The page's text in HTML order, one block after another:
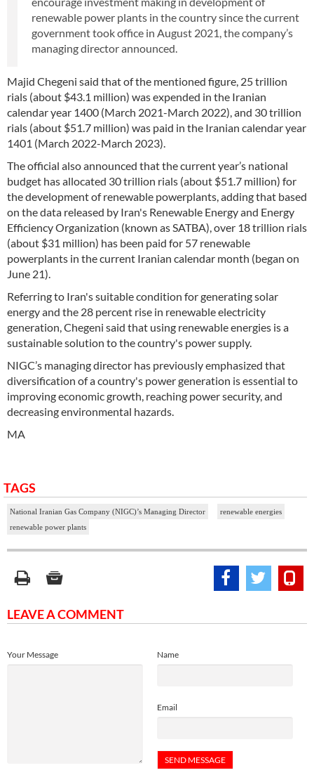
renewable power plants in the country since the current
government took office in August 2021, the company’s
managing director announced.
Majid Chegeni said that of the mentioned figure, 25 trillion
rials (about $43.1 million) was expended in the Iranian
calendar year 1400 (March 2021-March 2022), and 30 trillion
rials (about $51.7 million) was paid in the Iranian calendar year
1401 (March 2022-March 2023).
The official also announced that the current year’s national
budget has allocated 30 trillion rials (about $51.7 million) for
the development of renewable powerplants, adding that based
on the data released by Iran's Renewable Energy and Energy
Efficiency Organization (known as SATBA), over 18 trillion rials
(about $31 million) has been paid for 57 renewable
powerplants in the current Iranian calendar month (began on
June 21).
Referring to Iran's suitable condition for generating solar
energy and the 28 percent rise in renewable electricity
generation, Chegeni said that using renewable energies is a
sustainable solution to the country's power supply.
NIGC’s managing director has previously emphasized that
diversification of a country's power generation is essential to
improving economic growth, reaching power security, and
decreasing environmental hazards.
MA
TAGS
National Iranian Gas Company (NIGC)’s Managing Director
renewable energies
renewable power plants
LEAVE A COMMENT
Name
Email
Your Message